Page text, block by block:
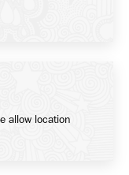
allow location